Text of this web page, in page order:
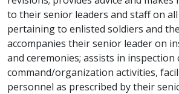
to their senior leaders and staff on
pertaining to enlisted soldiers and
accompanies their senior leader on
and ceremonies; assists in inspection
command/organization activities,
personnel as prescribed by their